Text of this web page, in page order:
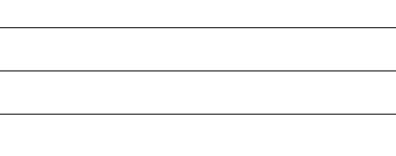
Year 2024.
the handling, backing up, archiving and destruction of
Year 2024.
tax forms on their website.
Year 2024.